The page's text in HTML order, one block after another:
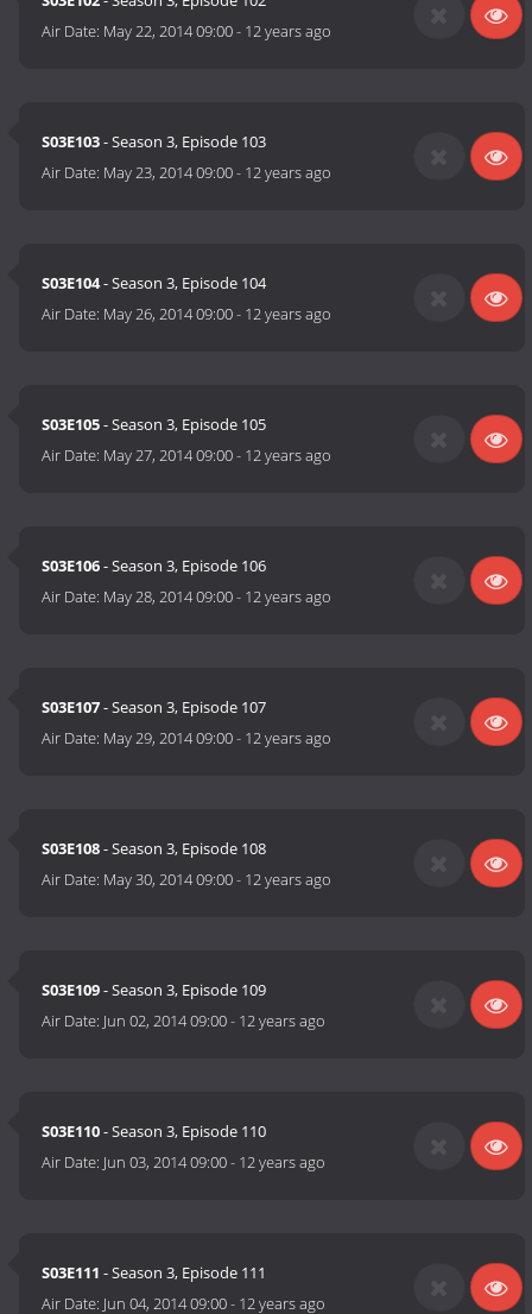
Air Date: May 22, 2014 09:00- 12 years ago
S03E103- Season 3, Episode 103
Air Date: May 23, 2014 09:00- 12 years ago
S03E104- Season 3, Episode 104
Air Date: May 26, 2014 09:00- 12 years ago
S03E105- Season 3, Episode 105
Air Date: May 27, 2014 09:00- 12 years ago
S03E106- Season 3, Episode 106
Air Date: May 28, 2014 09:00- 12 years ago
S03E107- Season 3, Episode 107
Air Date: May 29, 2014 09:00- 12 years ago
S03E108- Season 3, Episode 108
Air Date: May 30, 2014 09:00- 12 years ago
S03E109- Season 3, Episode 109
Air Date: Jun 02, 2014 09:00- 12 years ago
S03E110- Season 3, Episode 110
Air Date: Jun 03, 2014 09:00- 12 years ago
S03E111 - Season 3, Episode 111
Air Date: Jun 04, 2014 09:00- 12 years ago